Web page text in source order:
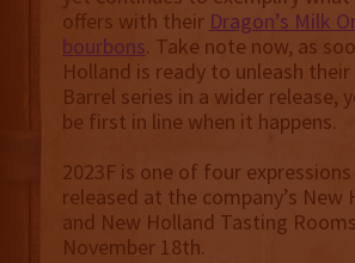
offers with their Dragon’s Milk
bourbons. Take note now, as
Holland is ready to unleash
Barrel series in a wider release,
be first in line when it happens.
2023F is one of four
released at the company’s New
and New Holland Tasting
November 18th.